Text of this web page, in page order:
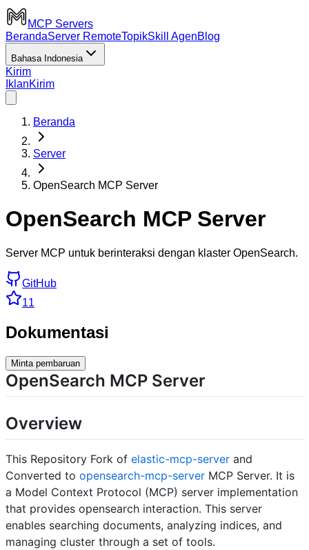
MCP Servers
BerandaServer RemoteTopikSkill AgenBlog
Bahasa Indonesia
Kirim
IklanKirim
Beranda
Server
OpenSearch MCP Server
OpenSearch MCP Server
Server MCP untuk berinteraksi dengan klaster OpenSearch.
GitHub
11
Dokumentasi
Minta pembaruan
OpenSearch MCP Server
Overview
This Repository Fork of elastic-mcp-server and
Converted to opensearch-mcp-server MCP Server. It is
a Model Context Protocol (MCP) server implementation
that provides opensearch interaction. This server
enables searching documents, analyzing indices, and
managing cluster through a set of tools.